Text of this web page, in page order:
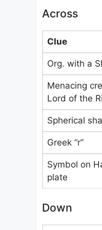
Across
Clue
Org. with a
Menacing
Lord of the
Spherical
Greek “r”
Symbol on
plate
Down